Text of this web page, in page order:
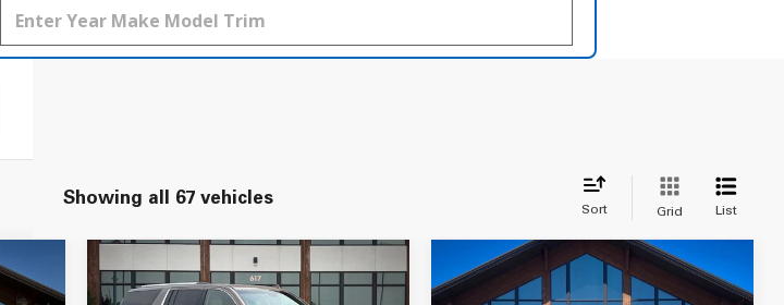
Showing all 67 vehicles
Sort Grid List
2016GMC Yukon XL
$31,549
Compare Vehicle
2019
Jeep Wrangler
$23,549
Compare Vehicle